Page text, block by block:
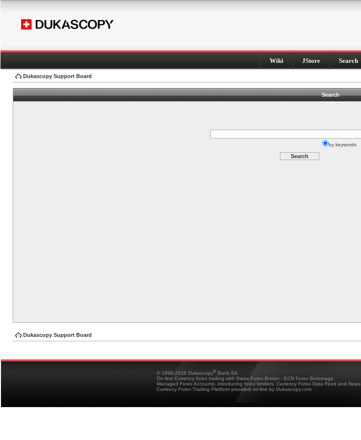
Wiki JStore Search
Dukascopy Support Board
Search
by keywords
Dukascopy Support Board
© 1998-2026 Dukascopy® Bank SA
On-line Currency forex trading with Swiss Forex Broker - ECN Forex Brokerage,
Managed Forex Accounts, introducing forex brokers, Currency Forex Data Feed and News
Currency Forex Trading Platform provided on-line by Dukascopy.com